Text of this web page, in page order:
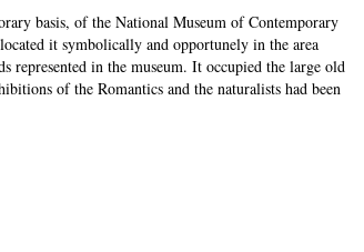
basis, of the National Museum of Contemporary
it symbolically and opportunely in the area
represented in the museum. It occupied the large old
of the Romantics and the naturalists had been